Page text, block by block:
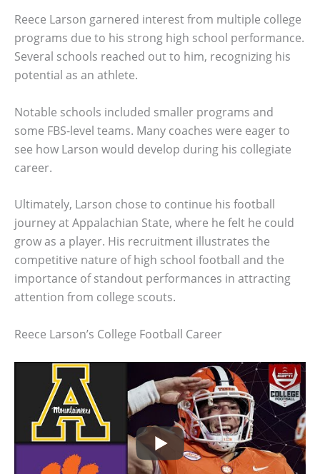
Reece Larson garnered interest from multiple college
programs due to his strong high school performance.
Several schools reached out to him, recognizing his
potential as an athlete.
Notable schools included smaller programs and
some FBS-level teams. Many coaches were eager to
see how Larson would develop during his collegiate
career.
Ultimately, Larson chose to continue his football
journey at Appalachian State, where he felt he could
grow as a player. His recruitment illustrates the
competitive nature of high school football and the
importance of standout performances in attracting
attention from college scouts.
Reece Larson’s College Football Career